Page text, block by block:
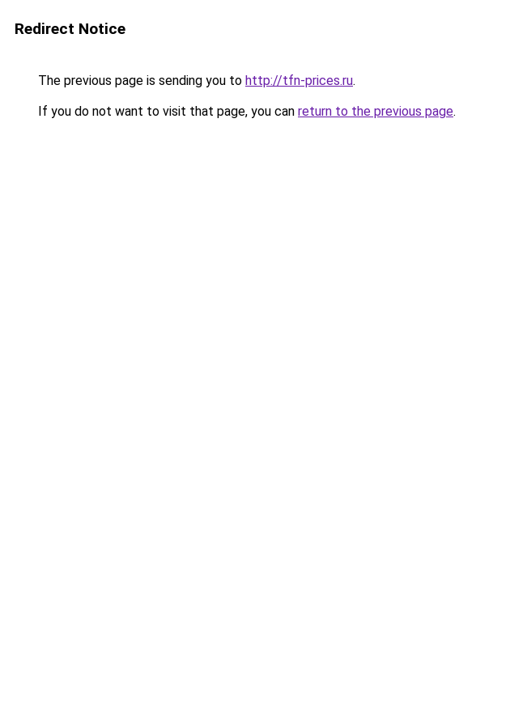
Redirect Notice
The previous page is sending you to http://tfn-prices.ru.
If you do not want to visit that page, you can return to the previous page.